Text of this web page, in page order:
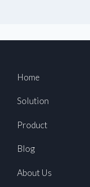
Home
Solution
Product
Blog
About Us